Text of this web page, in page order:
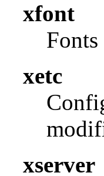
xfont
xetc
xserver